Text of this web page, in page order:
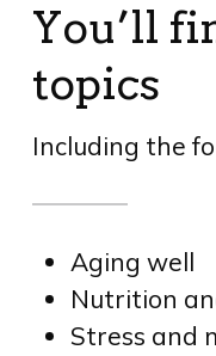
You’ll
topics
Including the
Aging well
Nutrition
Stress and